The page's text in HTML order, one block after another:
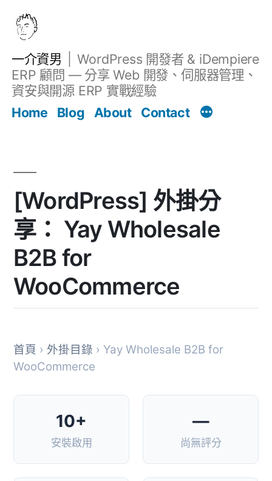
一介資男
WordPress 開發者 & iDempiere
ERP 顧問 — 分享 Web 開發、伺服器管理、
資安與開源 ERP 實戰經驗
Home
Blog About Contact
[WordPress] 外掛分
享： Yay Wholesale
B2B for
WooCommerce
首頁 › 外掛目錄 › Yay Wholesale B2B for
WooCommerce
10+
安裝啟用
—
尚無評分
文章